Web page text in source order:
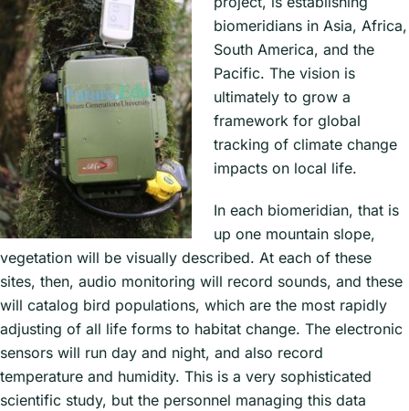
biomeridians in Asia, Africa,
South America, and the
Pacific. The vision is
ultimately to grow a
framework for global
tracking of climate change
impacts on local life.
In each biomeridian, that is
up one mountain slope,
vegetation will be visually described. At each of these
sites, then, audio monitoring will record sounds, and these
will catalog bird populations, which are the most rapidly
adjusting of all life forms to habitat change. The electronic
sensors will run day and night, and also record
temperature and humidity. This is a very sophisticated
scientific study, but the personnel managing this data